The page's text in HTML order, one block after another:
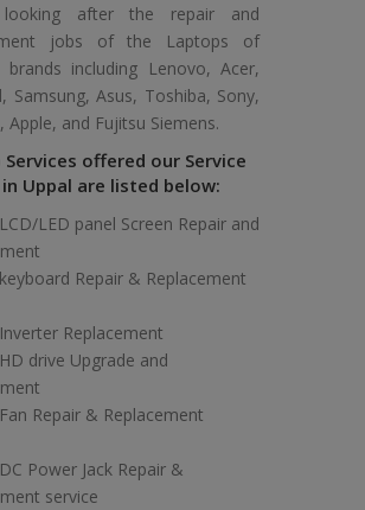
looking after the repair and
jobs of the Laptops of
brands including Lenovo, Acer,
Samsung, Asus, Toshiba, Sony,
Apple, and Fujitsu Siemens.
offered our Service
Uppal are listed below:
LED panel Screen Repair and
Repair & Replacement
Replacement
drive Upgrade and
Repair & Replacement
Power Jack Repair &
service